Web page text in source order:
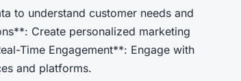
to understand customer needs and
Create personalized marketing
Time Engagement**: Engage with
and platforms.